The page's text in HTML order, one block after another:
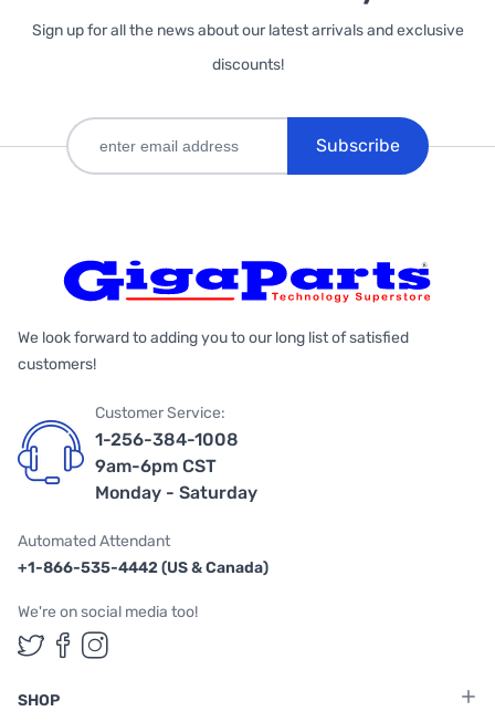
Sign up for all the news about our latest arrivals and exclusive
discounts!
Subscribe
We look forward to adding you to our long list of satisfied
customers!
Customer Service:
1-256-384-1008
9am-6pm CST
Monday - Saturday
Automated Attendant
+1-866-535-4442 (US & Canada)
We're on social media too!
Follow us on Twitter
Follow us on Facebook
Follow us on Instagram
SHOP